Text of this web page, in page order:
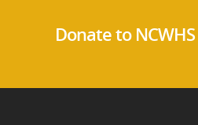
Donate to NCWHS